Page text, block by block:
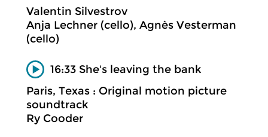
Valentin Silvestrov
Anja Lechner (cello), Agnès Vesterman
(cello)
16:33 She's leaving the bank
Paris, Texas : Original motion picture
soundtrack
Ry Cooder